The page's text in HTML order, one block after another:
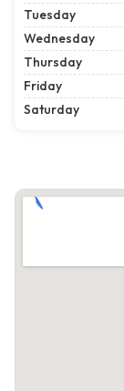
Tuesday
Wednesday
Thursday
Friday
Saturday